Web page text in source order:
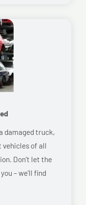
damaged truck,
vehicles of all
Don’t let the
– we’ll find